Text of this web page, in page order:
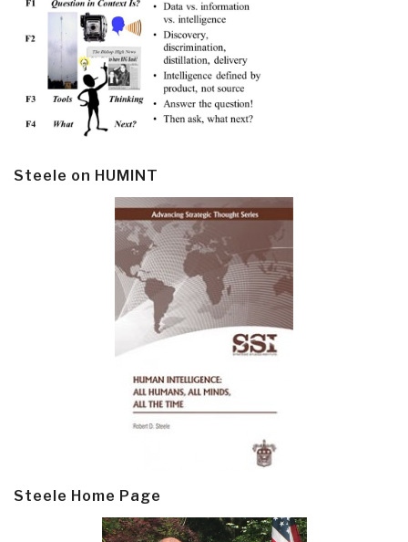
Steele on HUMINT
Steele Home Page